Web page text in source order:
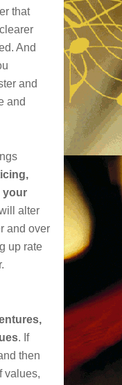
that
And
and
and
your
alter
and over
up rate
. If
then
values,